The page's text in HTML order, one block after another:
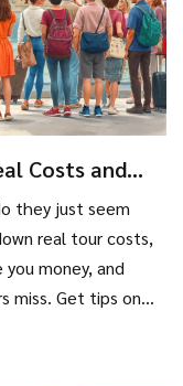
Costs and
they just seem
real tour costs,
money, and
miss. Get tips on
to make the